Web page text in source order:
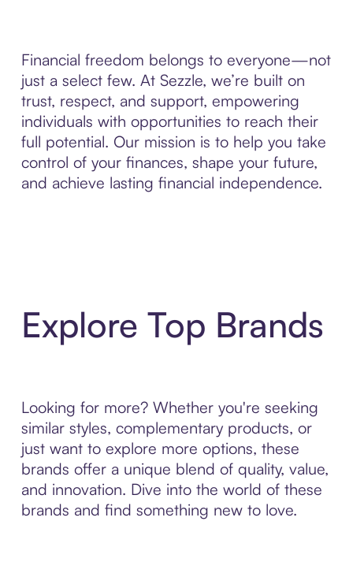
Financial freedom belongs to everyone—not
just a select few. At Sezzle, we’re built on
trust, respect, and support, empowering
individuals with opportunities to reach their
full potential. Our mission is to help you take
control of your finances, shape your future,
and achieve lasting financial independence.
Explore Top Brands
Looking for more? Whether you're seeking
similar styles, complementary products, or
just want to explore more options, these
brands offer a unique blend of quality, value,
and innovation. Dive into the world of these
brands and find something new to love.